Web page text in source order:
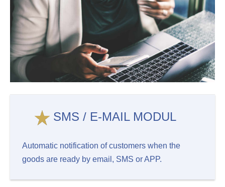
SMS / E-MAIL MODUL
Automatic notification of customers when the
goods are ready by email, SMS or APP.